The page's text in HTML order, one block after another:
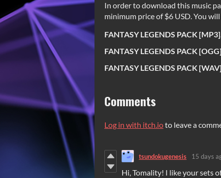
In order to download this music
minimum price of $6 USD. You
FANTASY LEGENDS PACK
FANTASY LEGENDS PACK
FANTASY LEGENDS PACK
Comments
Log in with itch.ioto leave a
tsundokugenesis 15 days
Hi, Tomality! I like your sets